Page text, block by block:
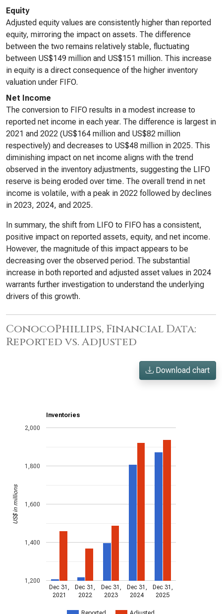
Equity
Adjusted equity values are consistently higher than reported
equity, mirroring the impact on assets. The difference
between the two remains relatively stable, fluctuating
between US$149 million and US$151 million. This increase
in equity is a direct consequence of the higher inventory
valuation under FIFO.
Net Income
The conversion to FIFO results in a modest increase to
reported net income in each year. The difference is largest in
2021 and 2022 (US$164 million and US$82 million
respectively) and decreases to US$48 million in 2025. This
diminishing impact on net income aligns with the trend
observed in the inventory adjustments, suggesting the LIFO
reserve is being eroded over time. The overall trend in net
income is volatile, with a peak in 2022 followed by declines
in 2023, 2024, and 2025.
In summary, the shift from LIFO to FIFO has a consistent,
positive impact on reported assets, equity, and net income.
However, the magnitude of this impact appears to be
decreasing over the observed period. The substantial
increase in both reported and adjusted asset values in 2024
warrants further investigation to understand the underlying
drivers of this growth.
ConocoPhillips, Financial Data:
Reported vs. Adjusted
Download chart
Inventories
Dec 31,
2021
Dec 31,
2022
Dec 31,
2023
Dec 31,
2024
Dec 31,
2025
1,200
1,400
1,600
1,800
2,000
US$ in millions